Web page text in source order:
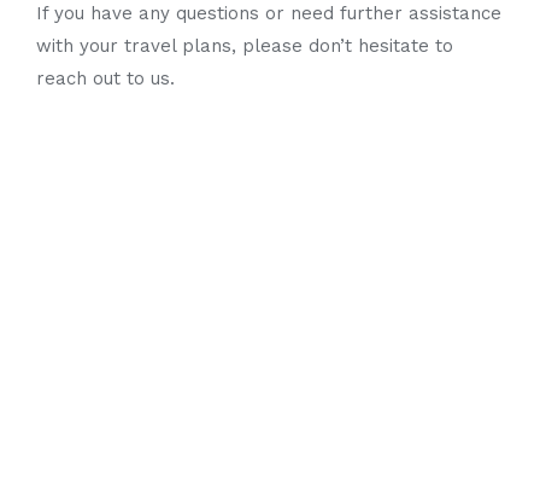
If you have any questions or need further assistance
with your travel plans, please don’t hesitate to
reach out to us.